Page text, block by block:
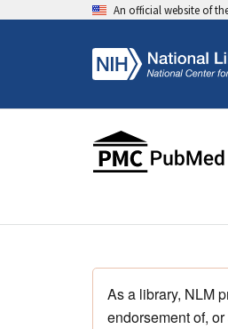
An official website of
As a library, NLM
endorsement of,